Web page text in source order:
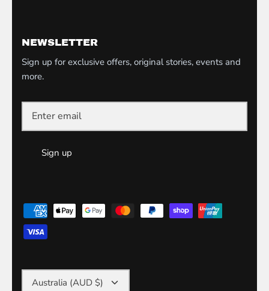
NEWSLETTER
Sign up for exclusive offers, original stories, events and
more.
Sign up
Currency
Australia (AUD $)